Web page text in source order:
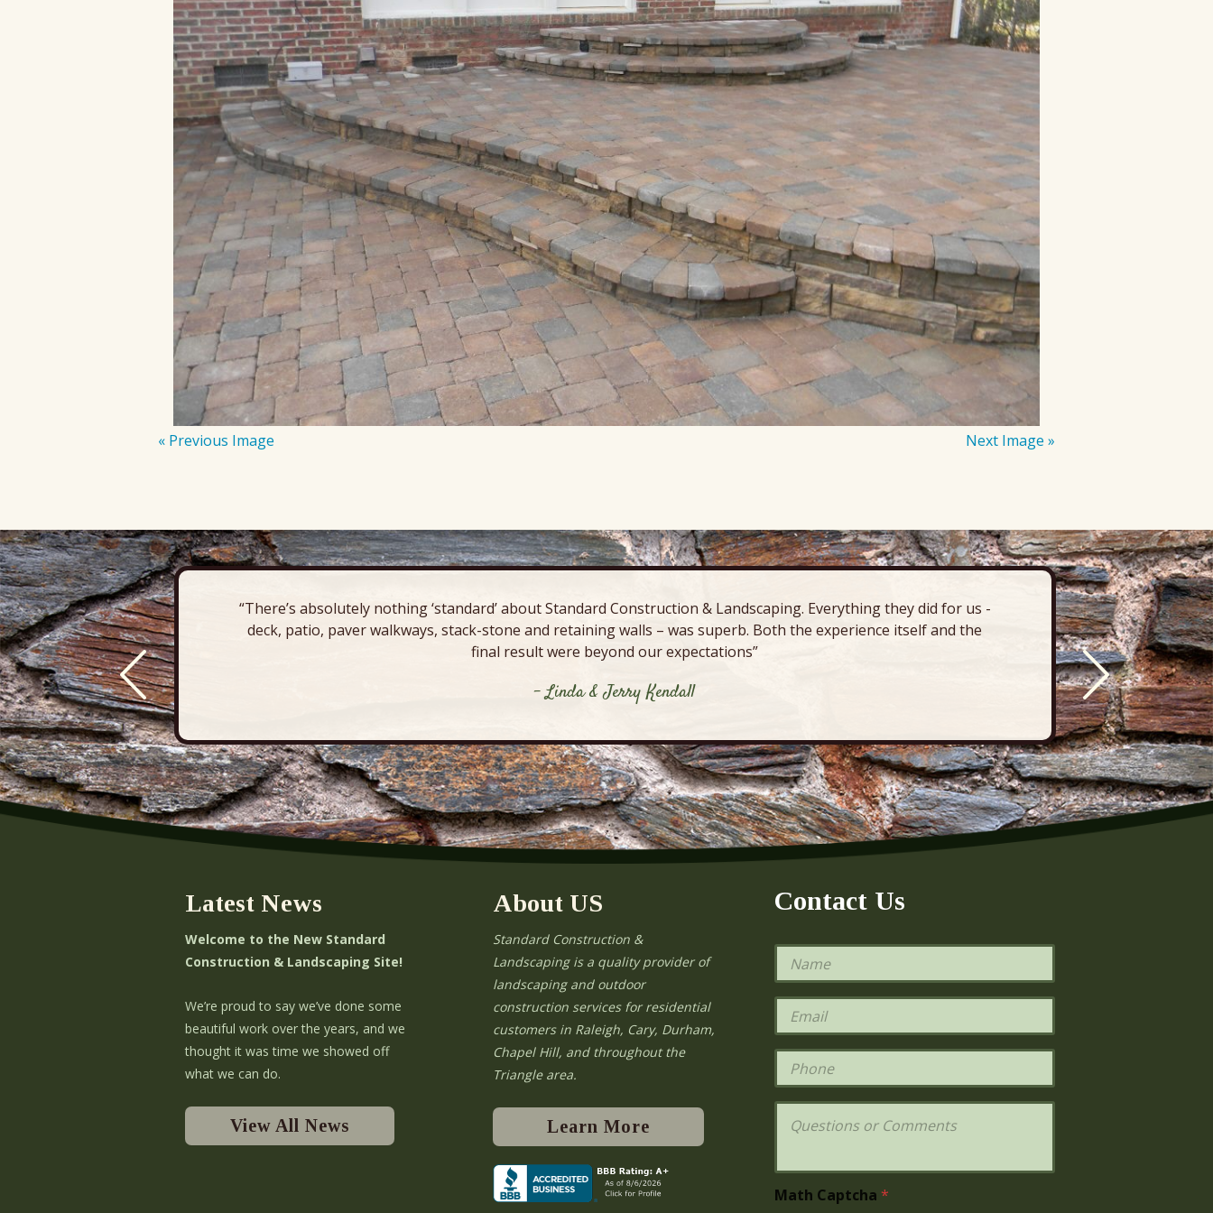
« Previous Image Next Image »
“There’s absolutely nothing ‘standard’ about Standard Construction & Landscaping. Everything they did for us -
deck, patio, paver walkways, stack-stone and retaining walls – was superb. Both the experience itself and the
final result were beyond our expectations”
- Linda & Jerry Kendall
deck,
Latest News
Welcome to the New Standard
Construction & Landscaping Site!
We’re proud to say we’ve done some
beautiful work over the years, and we
thought it was time we showed off
what we can do.
View All News
About US
Standard Construction &
Landscaping is a quality provider of
landscaping and outdoor
construction services for residential
customers in Raleigh, Cary, Durham,
Chapel Hill, and throughout the
Triangle area.
Learn More
Contact Us
N
m
e
E
a
i
*
P
o
n
Q
t
iMath Captcha *